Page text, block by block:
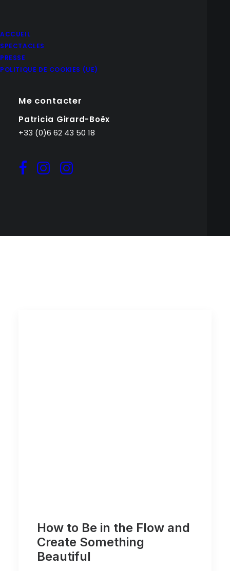
ACCUEIL
SPECTACLES
PRESSE
POLITIQUE DE COOKIES (UE)
Me contacter
Patricia Girard-Boëx
+33 (0)6 62 43 50 18
How to Be in the Flow and
Create Something
Beautiful